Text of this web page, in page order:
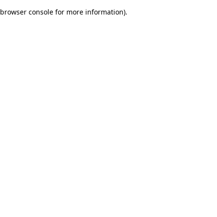
browser console for more information).